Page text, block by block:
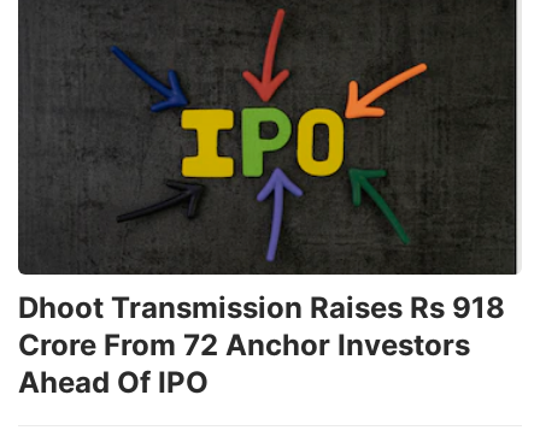
Dhoot Transmission Raises Rs 918
Crore From 72 Anchor Investors
Ahead Of IPO